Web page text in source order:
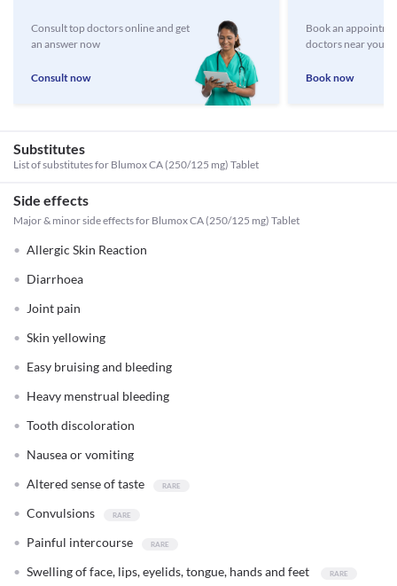
Consult top doctors online and get
an answer now
Consult now
Book an
doctors near you
Book now
Substitutes
List of substitutes for Blumox CA (250/125 mg) Tablet
Side effects
Major & minor side effects for Blumox CA (250/125 mg) Tablet
Allergic Skin Reaction
Diarrhoea
Joint pain
Skin yellowing
Easy bruising and bleeding
Heavy menstrual bleeding
Tooth discoloration
Nausea or vomiting
Altered sense of taste
Convulsions
Painful intercourse
Swelling of face, lips, eyelids, tongue, hands and feet